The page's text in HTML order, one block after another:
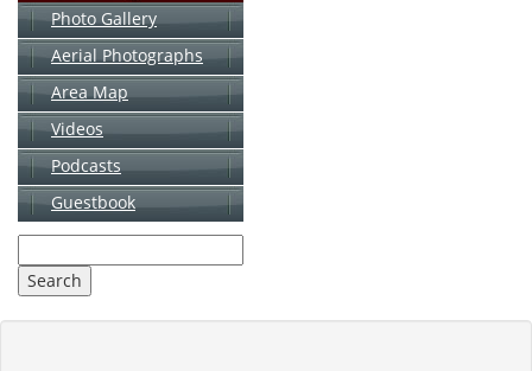
Photo Gallery
Aerial Photographs
Area Map
Videos
Podcasts
Guestbook